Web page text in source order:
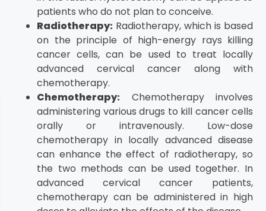
patients who do not plan to conceive.
Radiotherapy: Radiotherapy, which is based
on the principle of high-energy rays killing
cancer cells, can be used to treat locally
advanced cervical cancer along with
chemotherapy.
Chemotherapy: Chemotherapy involves
administering various drugs to kill cancer cells
orally or intravenously. Low-dose
chemotherapy in locally advanced disease
can enhance the effect of radiotherapy, so
the two methods can be used together. In
advanced cervical cancer patients,
chemotherapy can be administered in high